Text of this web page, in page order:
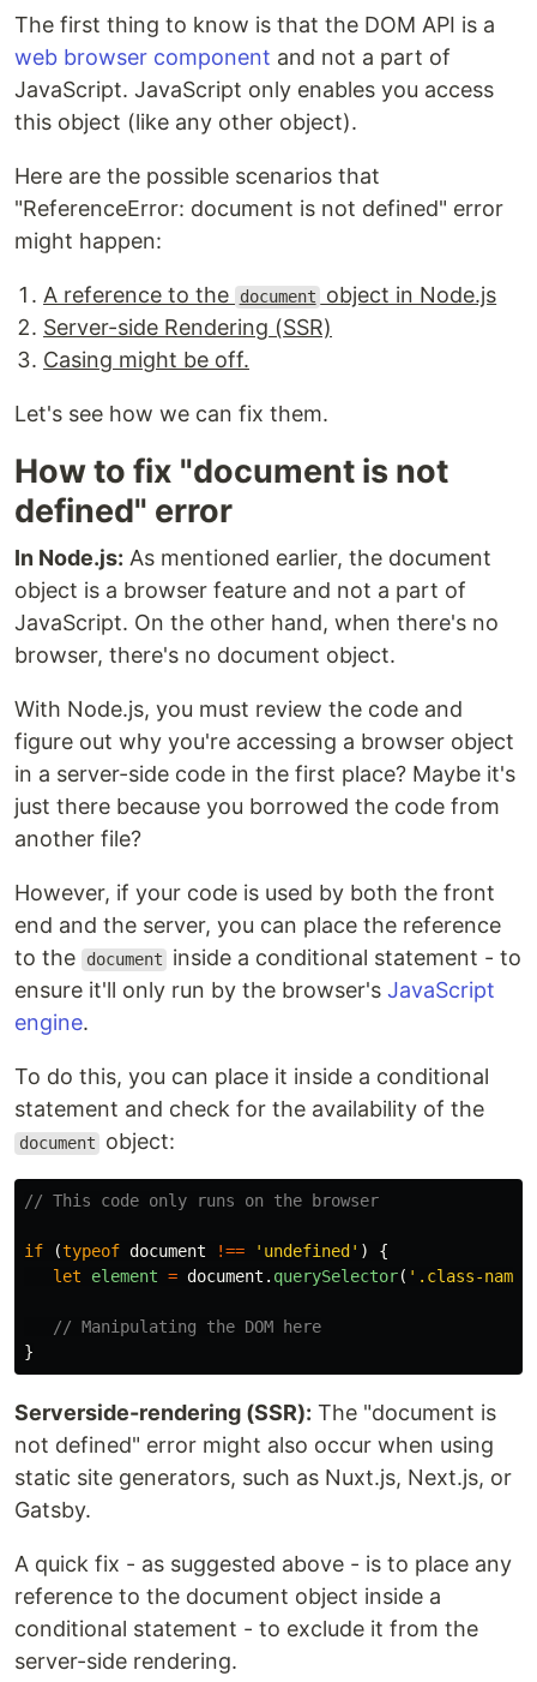
The first thing to know is that the DOM API is a
web browser component and not a part of
JavaScript. JavaScript only enables you access
this object (like any other object).
Here are the possible scenarios that
"ReferenceError: document is not defined" error
might happen:
A reference to the document
object in Node.js
Server-side Rendering (SSR)
Casing might be off.
Let's see how we can fix them.
How to fix "document is not
defined" error
In Node.js: As mentioned earlier, the document
object is a browser feature and not a part of
JavaScript. On the other hand, when there's no
browser, there's no document object.
With Node.js, you must review the code and
figure out why you're accessing a browser object
in a server-side code in the first place? Maybe it's
just there because you borrowed the code from
another file?
However, if your code is used by both the front
end and the server, you can place the reference
to the
document
inside a conditional statement - to
ensure it'll only run by the browser's JavaScript
engine.
To do this, you can place it inside a conditional
statement and check for the availability of the
document object:
// This code only runs on the browser
if (typeof document !== ' undefined ' )
{
let
element = document . querySelector( ' .class-name
// Manipulating the DOM here
}
Serverside-rendering (SSR): The "document is
not defined" error might also occur when using
static site generators, such as Nuxt.js, Next.js, or
Gatsby.
A quick fix - as suggested above - is to place any
reference to the document object inside a
conditional statement - to exclude it from the
server-side rendering.